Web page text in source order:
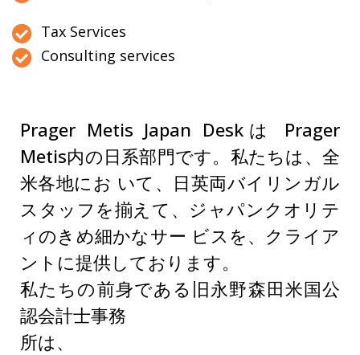
Tax Services
Consulting services
Prager Metis Japan Deskは Prager
Metis内の日系部門です。私たちは、全
米各地にお いて、日英両バイリンガル
スタッフを揃えて、ジャパンクオリテ
ィのきめ細かなサー ビスを、クライア
ントに提供しております。
私たちの前身である旧永野森田米国公
認会計士事務
所は、